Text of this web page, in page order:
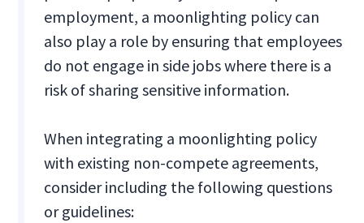
employment, a moonlighting policy can
also play a role by ensuring that employees
do not engage in side jobs where there is a
risk of sharing sensitive information.
When integrating a moonlighting policy
with existing non-compete agreements,
consider including the following questions
or guidelines: